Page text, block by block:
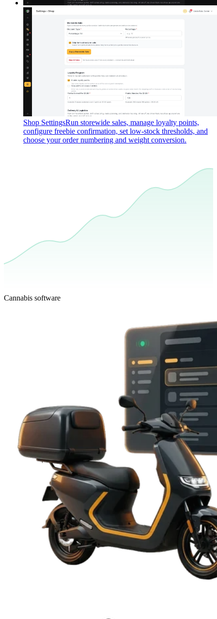
Shop SettingsRun storewide sales, manage loyalty points,
configure freebie confirmation, set low-stock thresholds, and
choose your order numbering and weight conversion.
Cannabis software